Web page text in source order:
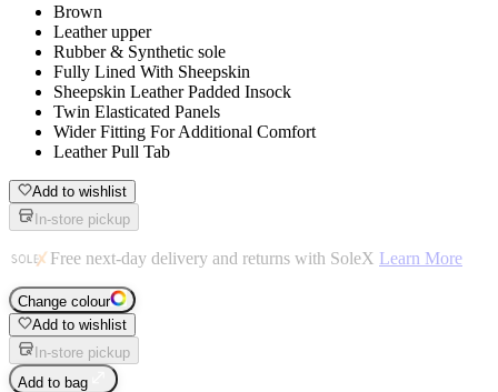
Brown
Leather upper
Rubber & Synthetic sole
Fully Lined With Sheepskin
Sheepskin Leather Padded Insock
Twin Elasticated Panels
Wider Fitting For Additional Comfort
Leather Pull Tab
Add to wishlist
In-store pickup
Free next-day delivery and returns with SoleX Learn More
Change colour
Add to wishlist
In-store pickup
Add to bag